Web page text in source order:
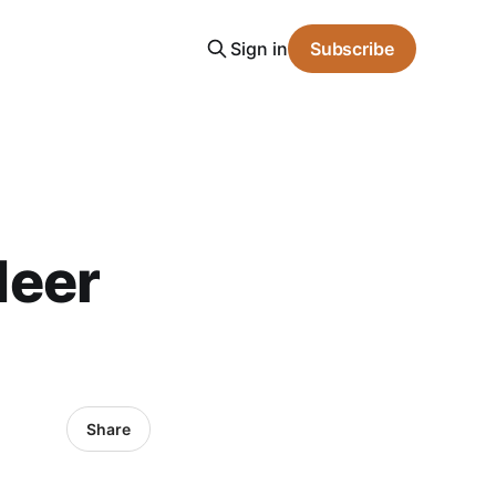
Sign in Subscribe
Share